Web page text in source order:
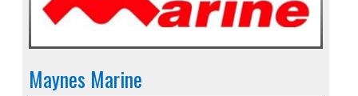
Maynes Marine